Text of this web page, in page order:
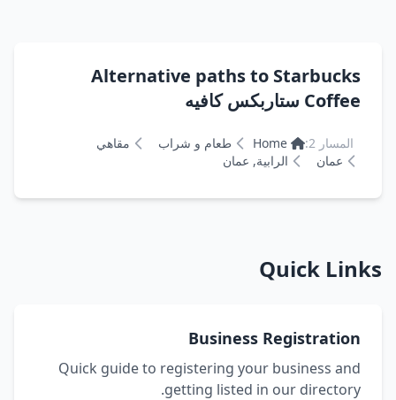
Alternative paths to Starbucks
Coffee ستاربكس كافيه
المسار 2: Home طعام و شراب
مقاهي
عمان
الرابية, عمان
Quick Links
Business Registration
Quick guide to registering your business and
getting listed in our directory.